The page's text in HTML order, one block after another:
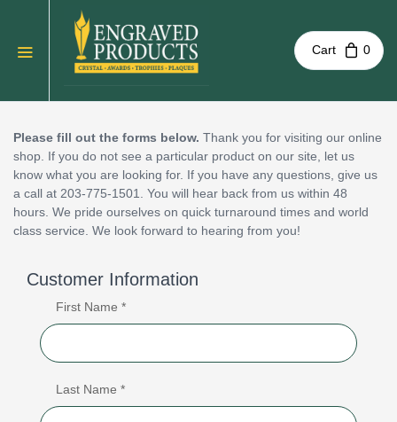
Cart 0
Please fill out the forms below. Thank you for visiting our online
shop. If you do not see a particular product on our site, let us
know what you are looking for. If you have any questions, give us
a call at 203-775-1501. You will hear back from us within 48
hours. We pride ourselves on quick turnaround times and world
class service. We look forward to hearing from you!
Customer Information
First Name *
Last Name *